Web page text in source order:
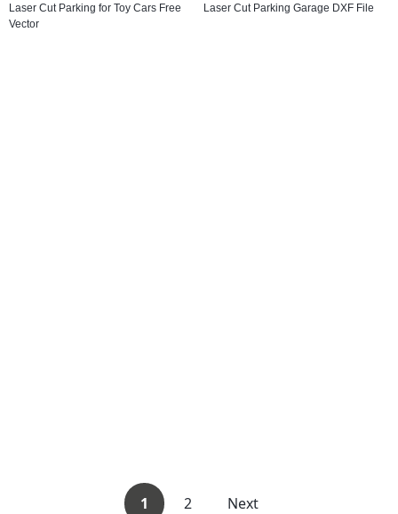
Laser Cut Parking for Toy Cars Free
Vector
Laser Cut Parking Garage DXF File
1 2 Next